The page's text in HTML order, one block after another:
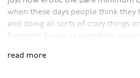
when these days people think they
and doing all sorts of crazy things
Energetic frisson is incredibly
and sexual chemistry without doing
read more